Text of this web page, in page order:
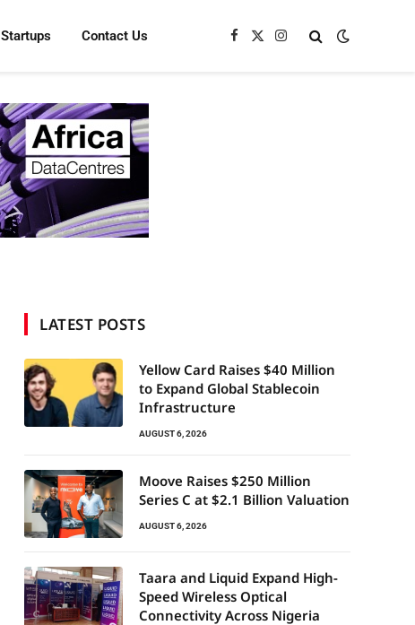
Startups Contact Us Facebook
X
Instagram
LATEST POSTS
Yellow Card Raises $40 Million
to Expand Global Stablecoin
Infrastructure
AUGUST 6, 2026
Moove Raises $250 Million
Series C at $2.1 Billion Valuation
AUGUST 6, 2026
Taara and Liquid Expand High-
Speed Wireless Optical
Connectivity Across Nigeria